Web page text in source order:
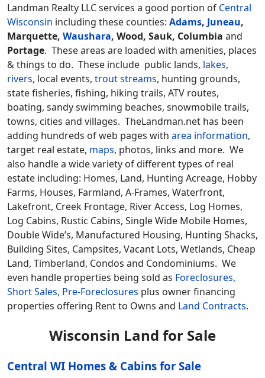
Landman Realty LLC services a good portion of Central
Wisconsin including these counties: Adams, Juneau,
Marquette, Waushara, Wood, Sauk, Columbia and
Portage. These areas are loaded with amenities, places
& things to do. These include public lands, lakes,
rivers, local events, trout streams, hunting grounds,
state fisheries, fishing, hiking trails, ATV routes,
boating, sandy swimming beaches, snowmobile trails,
towns, cities and villages. TheLandman.net has been
adding hundreds of web pages with area information,
target real estate, maps, photos, links and more. We
also handle a wide variety of different types of real
estate including: Homes, Land, Hunting Acreage, Hobby
Farms, Houses, Farmland, A-Frames, Waterfront,
Lakefront, Creek Frontage, River Access, Log Homes,
Log Cabins, Rustic Cabins, Single Wide Mobile Homes,
Double Wide’s, Manufactured Housing, Hunting Shacks,
Building Sites, Campsites, Vacant Lots, Wetlands, Cheap
Land, Timberland, Condos and Condominiums. We
even handle properties being sold as Foreclosures,
Short Sales, Pre-Foreclosures plus owner financing
properties offering Rent to Owns and Land Contracts.
Wisconsin Land for Sale
Central WI Homes & Cabins for Sale